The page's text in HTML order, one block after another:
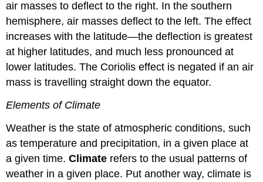
air masses to deflect to the right. In the southern
hemisphere, air masses deflect to the left. The effect
increases with the latitude—the deflection is greatest
at higher latitudes, and much less pronounced at
lower latitudes. The Coriolis effect is negated if an air
mass is travelling straight down the equator.
Elements of Climate
Weather is the state of atmospheric conditions, such
as temperature and precipitation, in a given place at
a given time.Climate refers to the usual patterns of
weather in a given place. Put another way, climate is